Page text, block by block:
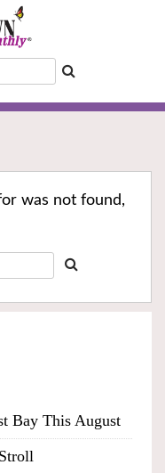
was not found,
Bay This August